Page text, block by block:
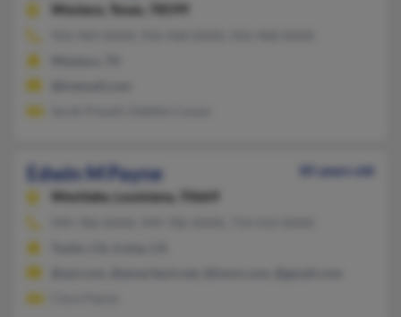
Weslaco,
Texas, 78599
Edwin M Payne
85 years old
Westlake,
Louisiana, 70669